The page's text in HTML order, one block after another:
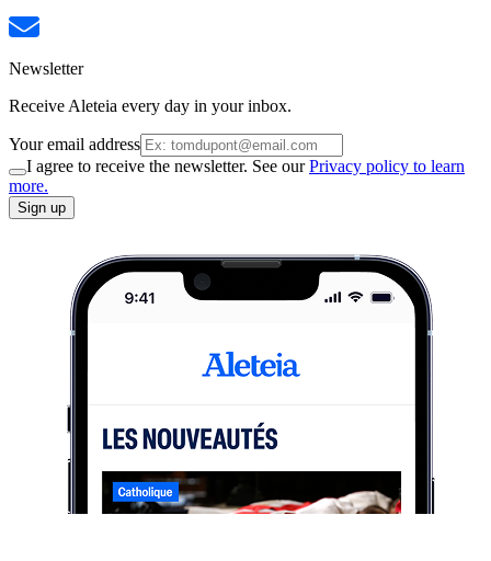
Newsletter
Receive Aleteia every day in your inbox.
Your email address
I agree to receive the newsletter. See ourPrivacy policy to learn
more.
Sign up